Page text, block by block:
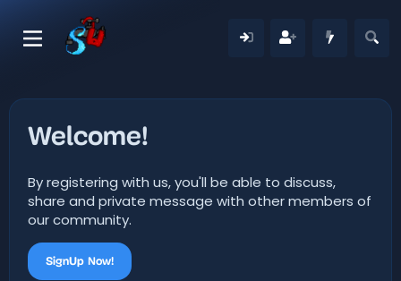
Welcome!
By registering with us, you'll be able to discuss,
share and private message with other members of
our community.
SignUp Now!